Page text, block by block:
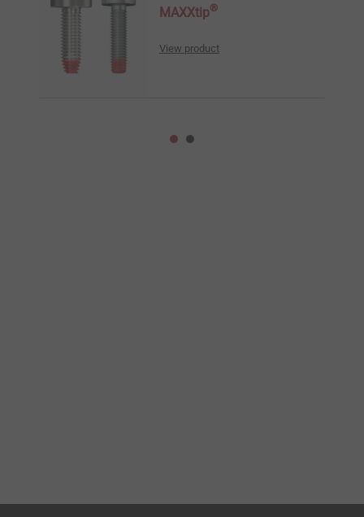
MAXXtip®
View product